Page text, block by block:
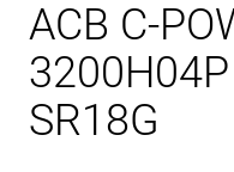
ACB C-
SR18G